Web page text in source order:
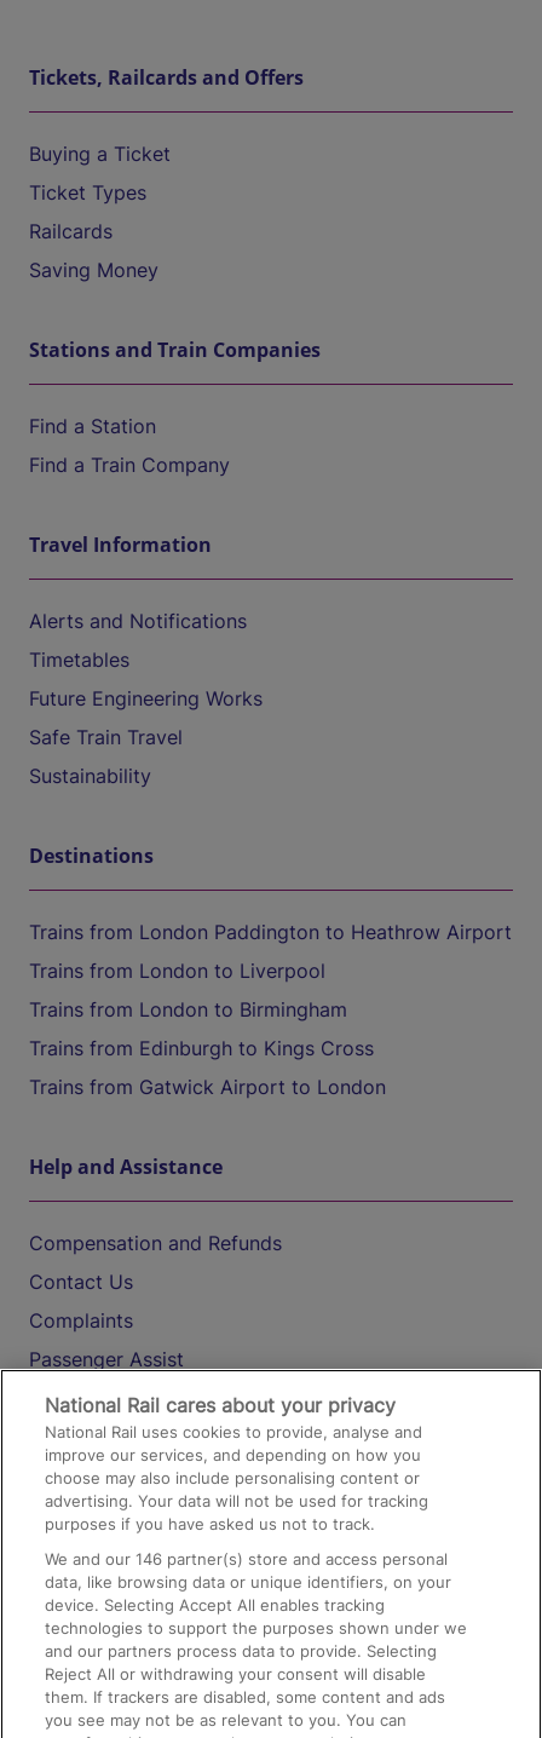
Tickets, Railcards and Offers
Buying a Ticket
Ticket Types
Railcards
Saving Money
Stations and Train Companies
Find a Station
Find a Train Company
Travel Information
Alerts and Notifications
Timetables
Future Engineering Works
Safe Train Travel
Sustainability
Destinations
Trains from London Paddington to Heathrow Airport
Trains from London to Liverpool
Trains from London to Birmingham
Trains from Edinburgh to Kings Cross
Trains from Gatwick Airport to London
Help and Assistance
Compensation and Refunds
Contact Us
Complaints
Passenger Assist
Media
Text 61016
On the Train
Accessible Train Travel and Facilities
Train Travel with Bicycles
Train Travel with Pets
Train Travel with Children
National Rail cares about your privacy
National Rail uses cookies to provide, analyse and
improve our services, and depending on how you
choose may also include personalising content or
advertising. Your data will not be used for tracking
purposes if you have asked us not to track.
We and our146 partner(s) store and access personal
data, like browsing data or unique identifiers, on your
device. Selecting Accept All enables tracking
technologies to support the purposes shown under we
and our partners process data to provide. Selecting
Reject All or withdrawing your consent will disable
them. If trackers are disabled, some content and ads
you see may not be as relevant to you. You can